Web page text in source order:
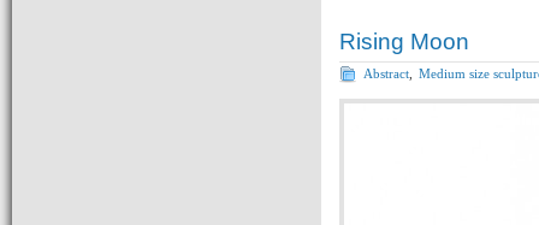
Rising Moon
Abstract Medium size